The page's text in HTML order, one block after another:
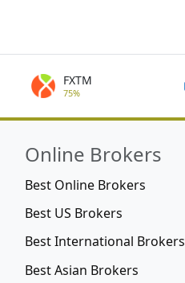
FXTM
75%
Online Brokers
Best Online Brokers
Best US Brokers
Best International Brokers
Best Asian Brokers